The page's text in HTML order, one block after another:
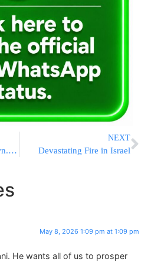
Their Home Burned Down. Their Son Was Severely Injured. Now They Need Our Help
NEXT
Devastating Fire in Israel
May 8, 2026 1:09 pm at 1:09 pm
He wants all of us to prosper